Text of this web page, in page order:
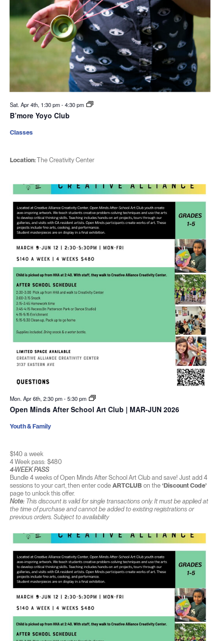
Sat. Apr 4th, 1:30 pm-4:30 pm
B’more Yoyo Club
Location:The Creativity Center
Classes
Mon. Apr 6th, 2:30 pm-5:30 pm
Open Minds After School Art Club | MAR-JUN 2026
$140 a week
4 Week pass: $480
4-WEEK PASS
Bundle 4 weeks of Open Minds After School Art Club and save! Just add 4
sessions to your cart, then enter code ARTCLUBon the ‘Discount Code’
page to unlock this offer.
Note:This discount is valid for single transactions only. It must be applied at
the time of purchase and cannot be added to existing registrations or
previous orders. Subject to availability
Youth & Family